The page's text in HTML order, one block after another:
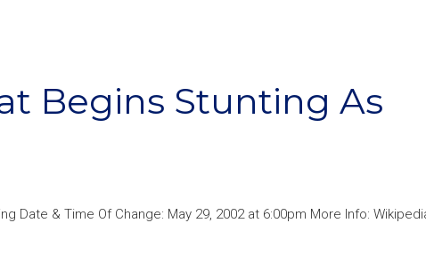
Begins Stunting As
Date & Time Of Change: May 29, 2002 at 6:00pm More Info: